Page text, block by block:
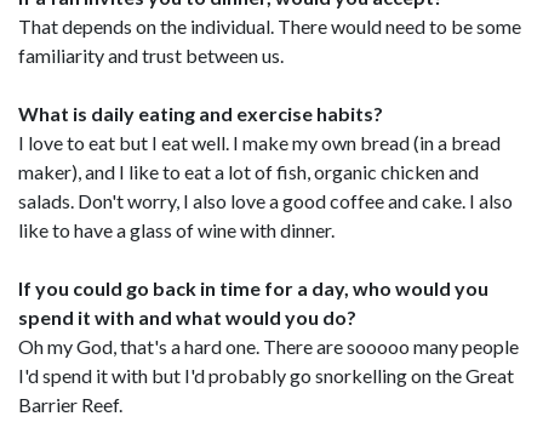
That depends on the individual. There would need to be some
familiarity and trust between us.
What is daily eating and exercise habits?
I love to eat but I eat well. I make my own bread (in a bread
maker), and I like to eat a lot of fish, organic chicken and
salads. Don't worry, I also love a good coffee and cake. I also
like to have a glass of wine with dinner.
If you could go back in time for a day, who would you
spend it with and what would you do?
Oh my God, that's a hard one. There are sooooo many people
I'd spend it with but I'd probably go snorkelling on the Great
Barrier Reef.